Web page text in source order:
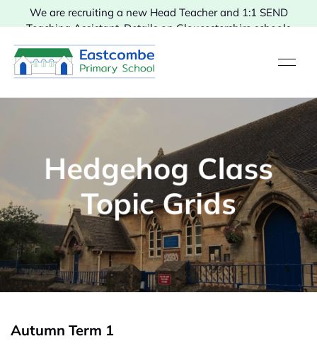
We are recruiting a new Head Teacher and 1:1 SEND
Teaching Assistant. Details on Gloucestershire schools
vacancies.
Hedgehog Class
Topic Grids
Autumn Term 1